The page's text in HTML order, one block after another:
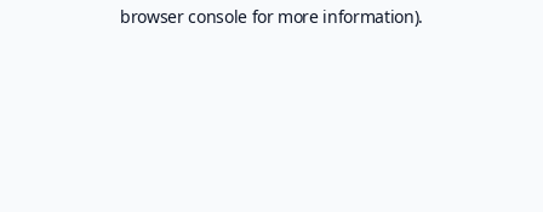
browser console for more information).